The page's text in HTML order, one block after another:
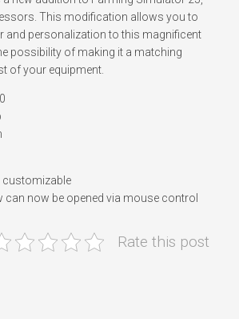
This modification allows you to
and personalization to this magnificent
possibility of making it a matching
of your equipment.
customizable
now be opened via mouse control
Rate this post